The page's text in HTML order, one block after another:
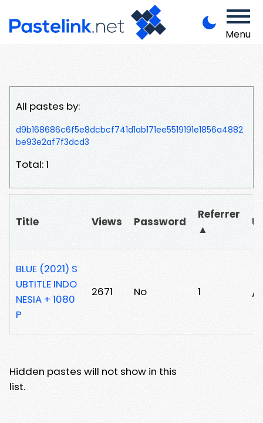
Menu
All pastes by:
d9b168686c6f5e8dcbcf741d1ab171ee5519191e1856a4882
be93e2af7f3dcd3
Total: 1
Title Views Password
Referrer
▲
BLUE (2021) S
UBTITLE INDO
NESIA + 1080
P
2671 No 1 /
Hidden pastes will not show in this
list.